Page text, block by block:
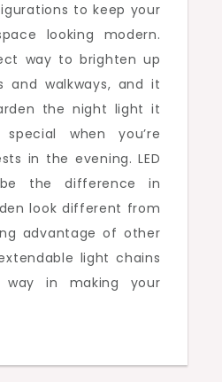
to keep your
looking modern.
way to brighten up
and walkways, and it
the night light it
when you’re
in the evening. LED
the difference in
look different from
advantage of other
light chains
in making your